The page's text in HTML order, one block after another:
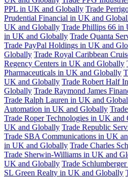
PPL in UK and Globally Trade
Prudential Financial in UK and
UK and Globally Trade Phillips 66
in UK and Globally Trade Quanta
Trade PayPal Holdings in UK and
Globally Trade Royal Caribbean
Regency Centers in UK and Globally
Pharmaceuticals in UK and Globally
UK and Globally Trade Robert Half
Globally Trade Raymond James
Trade Ralph Lauren in UK and
Automation in UK and Globally
Trade Roper Technologies in UK and
UK and Globally Trade Republic
Trade SBA Communications in UK
in UK and Globally Trade Charles
Trade Sherwin-Williams in UK and
UK and Globally Trade
SL Green Realty in UK and Globally